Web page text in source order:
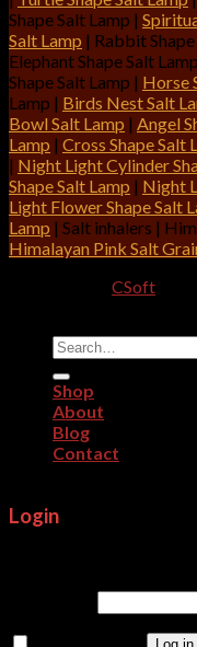
Shape Salt Lamp |
Salt Lamp | Rabbit
Elephant Shape Salt
Shape Salt Lamp | Horse
Lamp | Birds Nest Salt
Bowl Salt Lamp | Angel
Lamp | Cross Shape Salt
| Night Light Cylinder
Shape Salt Lamp | Night
Light Flower Shape Salt
Lamp | Salt inhalers |
Himalayan Pink Salt
CSoft
Search
for:
Shop
About
Blog
Contact
Login